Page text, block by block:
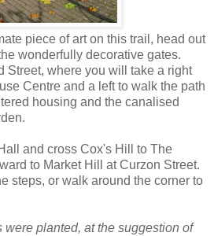
piece of art on this trail, head out
wonderfully decorative gates.
Street, where you will take a right
Centre and a left to walk the path
housing and the canalised
and cross Cox's Hill to The
to Market Hill at Curzon Street.
steps, or walk around the corner to
were planted, at the suggestion of